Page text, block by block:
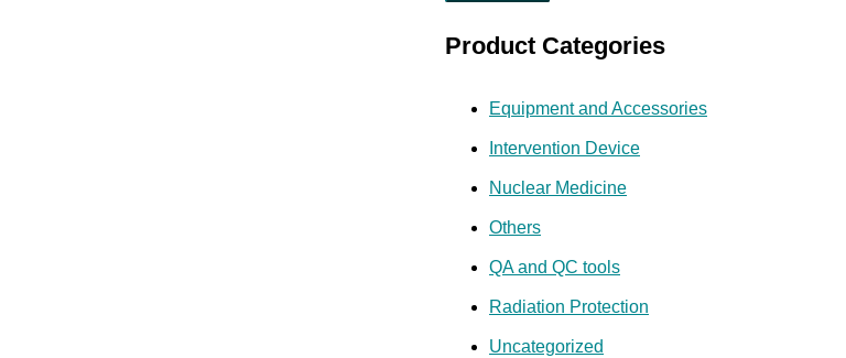
Product Categories
Equipment and Accessories
Intervention Device
Nuclear Medicine
Others
QA and QC tools
Radiation Protection
Uncategorized